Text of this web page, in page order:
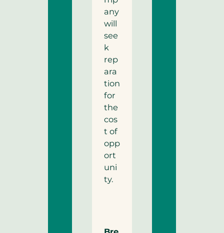
any
will
see
k
rep
ara
tion
for
the
cos
t of
opp
ort
uni
ty.